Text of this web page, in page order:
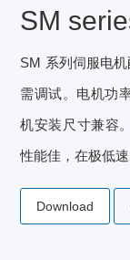
SM
SM 系列伺服电
需调试。电机功
机安装尺寸兼容
性能佳，在极低
Download